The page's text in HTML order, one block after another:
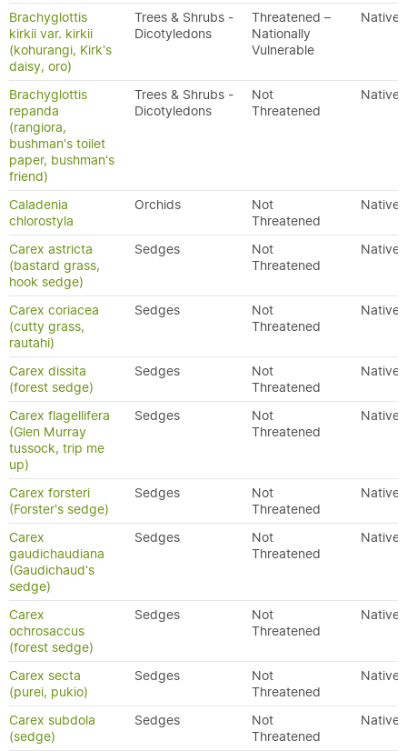
Brachyglottis
kirkii var. kirkii
(kohurangi, Kirk's
daisy, oro)
Trees & Shrubs -
Dicotyledons
Threatened –
Nationally
Vulnerable
Native
Brachyglottis
repanda
(rangiora,
bushman's toilet
paper, bushman's
friend)
Trees & Shrubs -
Dicotyledons
Not
Threatened
Native
Caladenia
chlorostyla
Orchids
Not
Threatened
Native
Carex astricta
(bastard grass,
hook sedge)
Sedges
Not
Threatened
Native
Carex coriacea
(cutty grass,
rautahi)
Sedges
Not
Threatened
Native
Carex dissita
(forest sedge)
Sedges
Not
Threatened
Native
Carex flagellifera
(Glen Murray
tussock, trip me
up)
Sedges
Not
Threatened
Native
Carex forsteri
(Forster's sedge)
Sedges
Not
Threatened
Native
Carex
gaudichaudiana
(Gaudichaud's
sedge)
Sedges
Not
Threatened
Native
Carex
ochrosaccus
(forest sedge)
Sedges
Not
Threatened
Native
Carex secta
(purei, pukio)
Sedges
Not
Threatened
Native
Carex subdola
(sedge)
Sedges
Not
Threatened
Native